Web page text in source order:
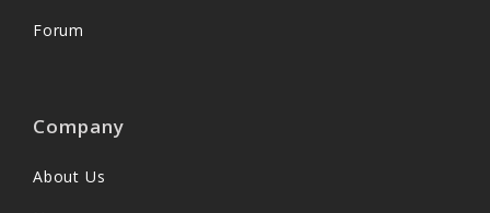
Forum
Company
About Us